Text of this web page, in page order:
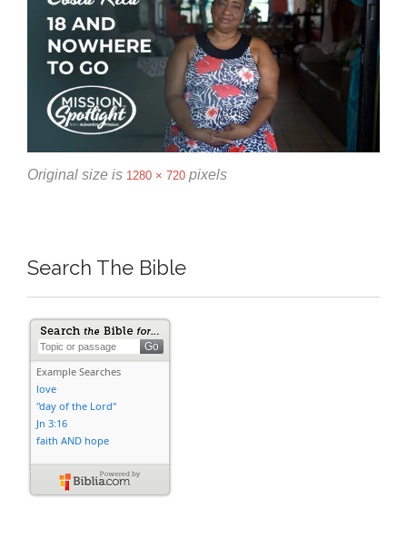
Original size is 1280 × 720 pixels
Search The Bible